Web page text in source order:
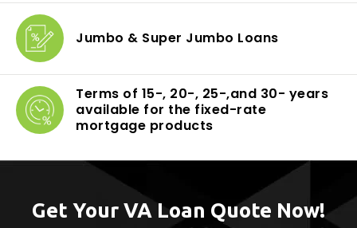
Jumbo & Super Jumbo Loans
Terms of 15-, 20-, 25-,and 30- years
available for the fixed-rate
mortgage products
Get Your VA Loan Quote Now!